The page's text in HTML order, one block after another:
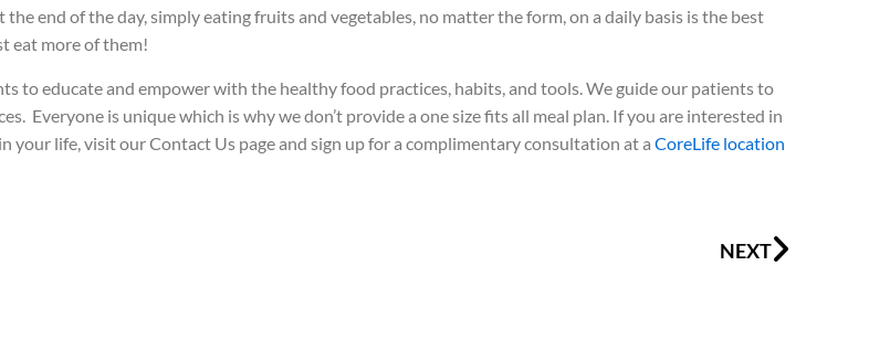
end of the day, simply eating fruits and vegetables, no matter the form, on a daily basis is the best
eat more of them!
to educate and empower with the healthy food practices, habits, and tools. We guide our patients to
Everyone is unique which is why we don’t provide a one size fits all meal plan. If you are interested in
your life, visit our Contact Us page and sign up for a complimentary consultation at a CoreLife location
NEXT